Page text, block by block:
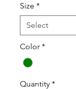
Size *
Color *
Quantity *